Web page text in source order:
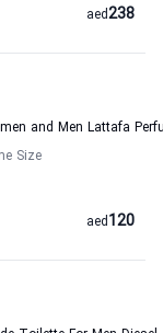
238
aed
and Men Lattafa
Size
120
aed